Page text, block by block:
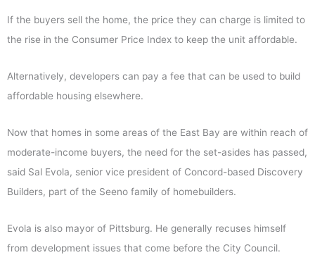
If the buyers sell the home, the price they can charge is limited to
the rise in the Consumer Price Index to keep the unit affordable.
Alternatively, developers can pay a fee that can be used to build
affordable housing elsewhere.
Now that homes in some areas of the East Bay are within reach of
moderate-income buyers, the need for the set-asides has passed,
said Sal Evola, senior vice president of Concord-based Discovery
Builders, part of the Seeno family of homebuilders.
Evola is also mayor of Pittsburg. He generally recuses himself
from development issues that come before the City Council.